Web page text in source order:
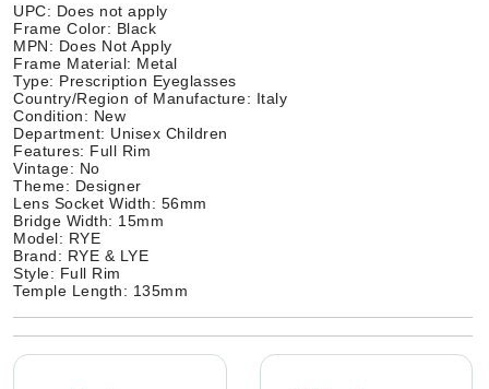
UPC: Does not apply
Frame Color: Black
MPN: Does Not Apply
Frame Material: Metal
Type: Prescription Eyeglasses
Country/Region of Manufacture: Italy
Condition: New
Department: Unisex Children
Features: Full Rim
Vintage: No
Theme: Designer
Lens Socket Width: 56mm
Bridge Width: 15mm
Model: RYE
Brand: RYE & LYE
Style: Full Rim
Temple Length: 135mm